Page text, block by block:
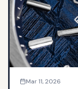
Mar 11, 2026